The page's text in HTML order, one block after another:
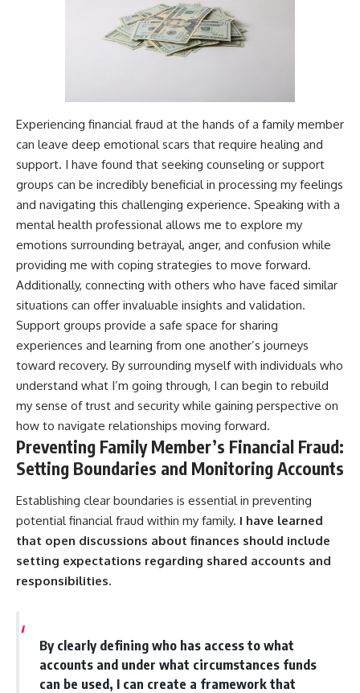
Experiencing financial fraud at the hands of a family member
can leave deep emotional scars that require healing and
support. I have found that seeking counseling or support
groups can be incredibly beneficial in processing my feelings
and navigating this challenging experience. Speaking with a
mental health professional allows me to explore my
emotions surrounding betrayal, anger, and confusion while
providing me with coping strategies to move forward.
Additionally, connecting with others who have faced similar
situations can offer invaluable insights and validation.
Support groups provide a safe space for sharing
experiences and learning from one another’s journeys
toward recovery. By surrounding myself with individuals who
understand what I’m going through, I can begin to rebuild
my sense of trust and security while gaining perspective on
how to navigate relationships moving forward.
Preventing Family Member’s Financial Fraud:
Setting Boundaries and Monitoring Accounts
Establishing clear boundaries is essential in preventing
potential financial fraud within my family. I have learned
that open discussions about finances should include
setting expectations regarding shared accounts and
responsibilities.
By clearly defining who has access to what
accounts and under what circumstances funds
can be used, I can create a framework that